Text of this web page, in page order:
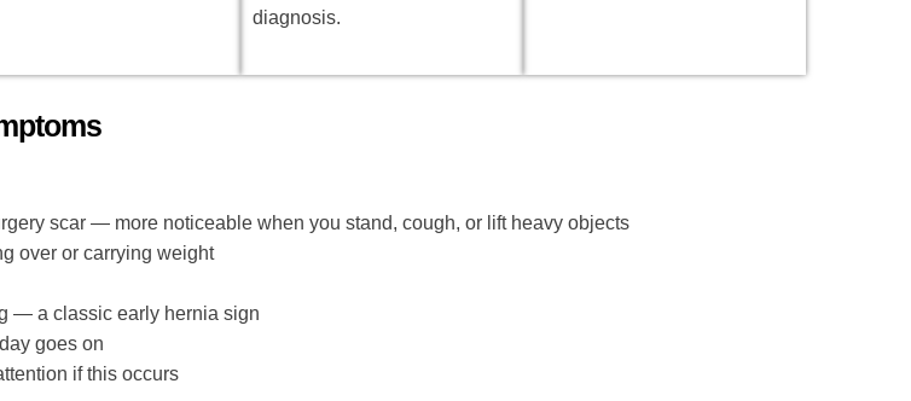
diagnosis.
scar — more noticeable when you stand, cough, or lift heavy objects
over or carrying weight
— a classic early hernia sign
goes on
if this occurs